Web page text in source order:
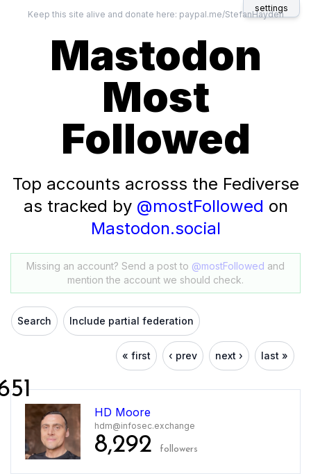
settings
Keep this site alive and donate here: paypal.me/StefanHayden
Mastodon
Most
Followed
Top accounts acrosss the Fediverse
as tracked by @mostFollowed on
Mastodon.social
Missing an account? Send a post to @mostFollowed and
mention the account we should check.
Search Include partial federation
« first ‹ prev next › last »
HD Moore
hdm@infosec.exchange
8,292 followers